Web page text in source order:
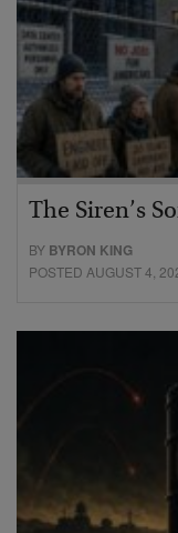
The Siren’s
BY BYRON KING
POSTED AUGUST 4,